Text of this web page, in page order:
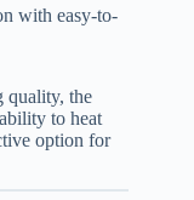
with easy-to-
quality, the
to heat
option for